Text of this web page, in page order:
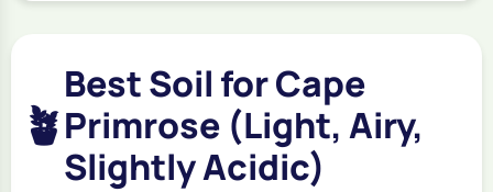
🪴
Best Soil for Cape
Primrose (Light, Airy,
Slightly Acidic)